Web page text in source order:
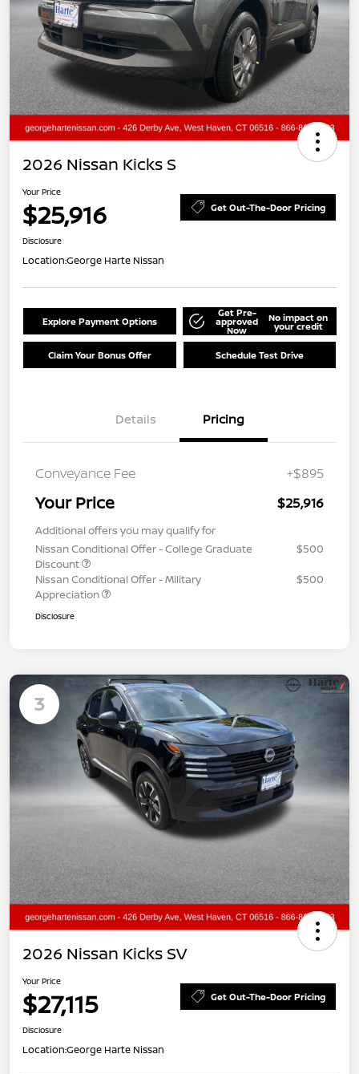
2026 Nissan Kicks S
Your Price
$25,916 Get Out-The-Door Pricing
Disclosure
Location:George Harte Nissan
Explore Payment Options
Get Pre-
approved
Now
No impact on
your credit
Claim Your Bonus Offer Schedule Test Drive
Details Pricing
Conveyance Fee +$895
Your Price $25,916
Additional offers you may qualify for
Nissan Conditional Offer - College Graduate
Discount
$500
Nissan Conditional Offer - Military
Appreciation
$500
Disclosure
3
2026 Nissan Kicks SV
Your Price
$27,115 Get Out-The-Door Pricing
Disclosure
Location:George Harte Nissan